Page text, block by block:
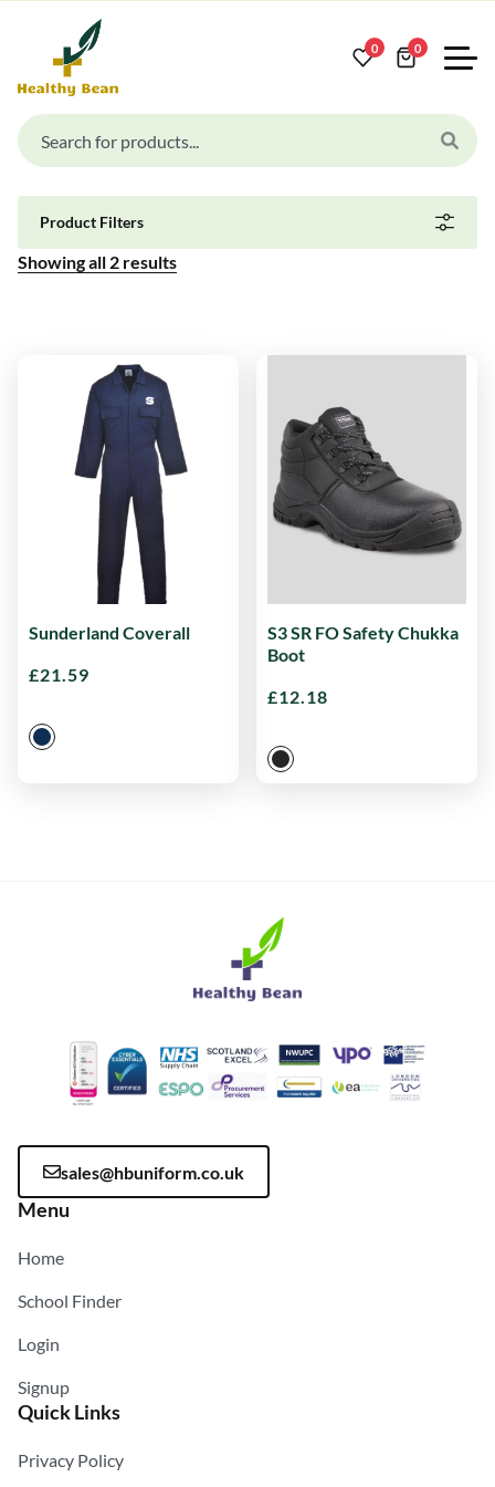
0 0
Product Filters
Showing all 2 results
Sunderland Coverall
£21.59
S3 SR FO Safety Chukka
Boot
£12.18
sales@hbuniform.co.uk
Menu
Home
School Finder
Login
Signup
Quick Links
Privacy Policy